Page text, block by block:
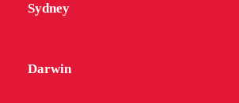
Sydney
Darwin